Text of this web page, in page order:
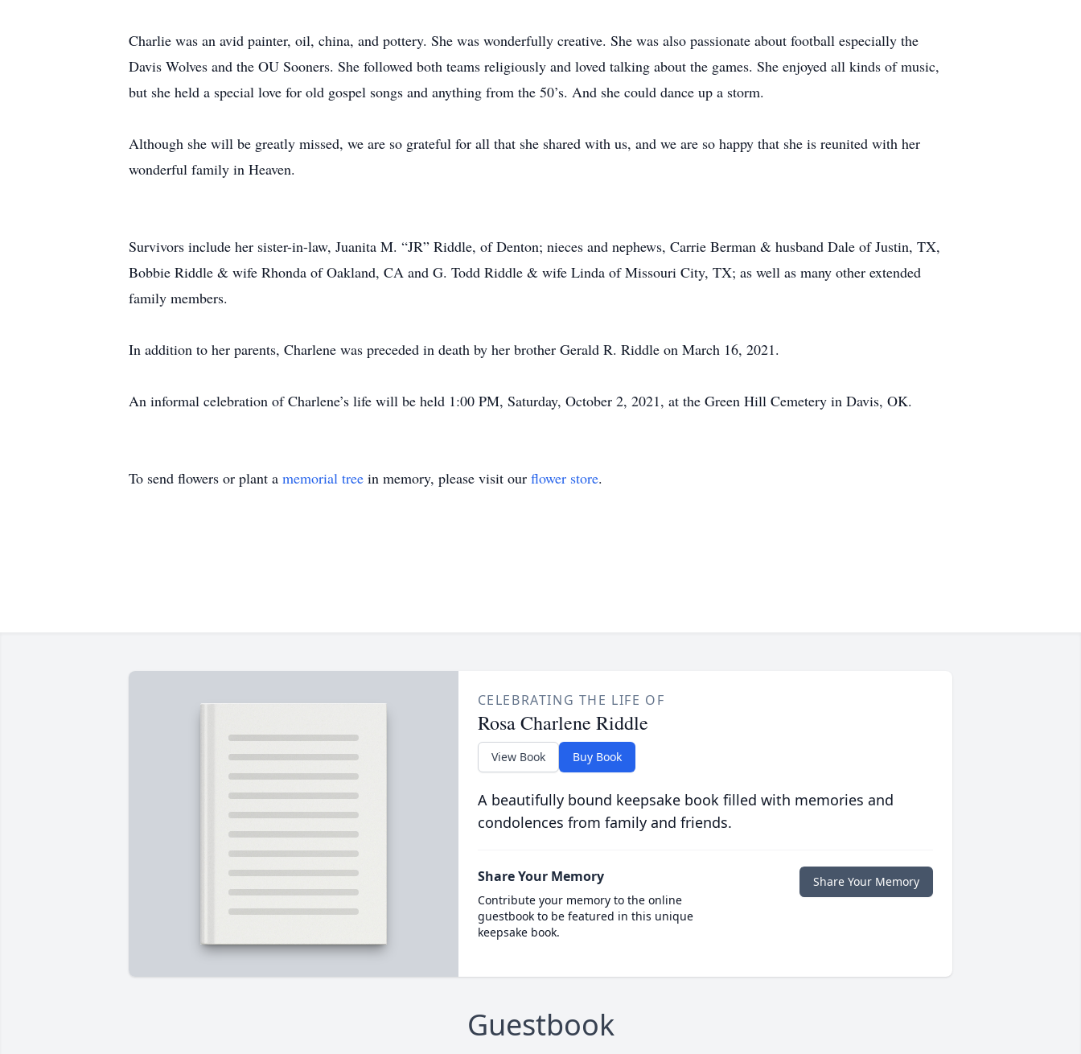
Charlie was an avid painter, oil, china, and pottery. She was wonderfully creative. She was also passionate about football especially the
Davis Wolves and the OU Sooners. She followed both teams religiously and loved talking about the games. She enjoyed all kinds of music,
but she held a special love for old gospel songs and anything from the 50’s. And she could dance up a storm.
Although she will be greatly missed, we are so grateful for all that she shared with us, and we are so happy that she is reunited with her
wonderful family in Heaven.
Survivors include her sister-in-law, Juanita M. “JR” Riddle, of Denton; nieces and nephews, Carrie Berman & husband Dale of Justin, TX,
Bobbie Riddle & wife Rhonda of Oakland, CA and G. Todd Riddle & wife Linda of Missouri City, TX; as well as many other extended
family members.
In addition to her parents, Charlene was preceded in death by her brother Gerald R. Riddle on March 16, 2021.
An informal celebration of Charlene’s life will be held 1:00 PM, Saturday, October 2, 2021, at the Green Hill Cemetery in Davis, OK.
To send flowers or plant a memorial tree in memory, please visit our flower store.
CELEBRATING THE LIFE OF
Rosa Charlene Riddle
View Book Buy Book
A beautifully bound keepsake book filled with memories and
condolences from family and friends.
Share Your Memory
Contribute your memory to the online
guestbook to be featured in this unique
keepsake book.
Share Your Memory
Guestbook